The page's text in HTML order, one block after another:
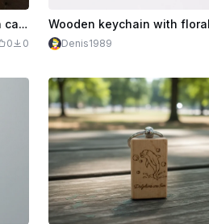
Round wooden keychain with cat portrait
0 0 Denis1989